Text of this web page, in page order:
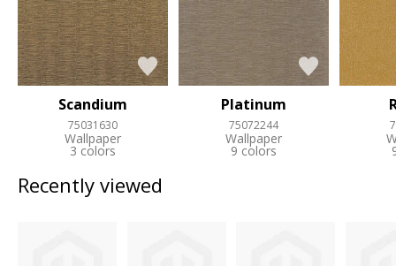
Scandium
75031630
Wallpaper
3 colors
Platinum
75072244
Wallpaper
9 colors
Recently viewed